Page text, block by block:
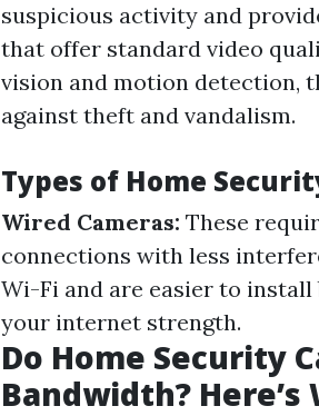
suspicious activity and
that offer standard video
vision and motion detection,
against theft and vandalism.
Types of Home
Wired Cameras: These
connections with less
Wi-Fi and are easier to
your internet strength.
Do Home Security
Bandwidth?